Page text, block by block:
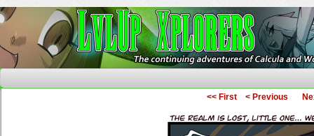
<< First < Previous